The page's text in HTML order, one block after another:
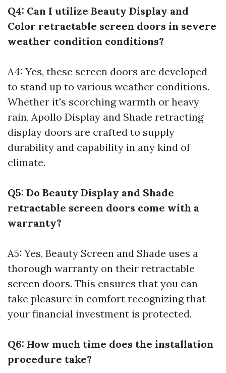
Q4: Can I utilize Beauty Display and
Color retractable screen doors in severe
weather condition conditions?
A4: Yes, these screen doors are developed
to stand up to various weather conditions.
Whether it's scorching warmth or heavy
rain, Apollo Display and Shade retracting
display doors are crafted to supply
durability and capability in any kind of
climate.
Q5: Do Beauty Display and Shade
retractable screen doors come with a
warranty?
A5: Yes, Beauty Screen and Shade uses a
thorough warranty on their retractable
screen doors. This ensures that you can
take pleasure in comfort recognizing that
your financial investment is protected.
Q6: How much time does the installation
procedure take?